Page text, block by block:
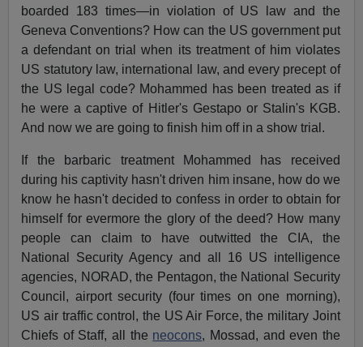
boarded 183 times—in violation of US law and the
Geneva Conventions? How can the US government put
a defendant on trial when its treatment of him violates
US statutory law, international law, and every precept of
the US legal code? Mohammed has been treated as if
he were a captive of Hitler's Gestapo or Stalin's KGB.
And now we are going to finish him off in a show trial.
If the barbaric treatment Mohammed has received
during his captivity hasn't driven him insane, how do we
know he hasn't decided to confess in order to obtain for
himself for evermore the glory of the deed? How many
people can claim to have outwitted the CIA, the
National Security Agency and all 16 US intelligence
agencies, NORAD, the Pentagon, the National Security
Council, airport security (four times on one morning),
US air traffic control, the US Air Force, the military Joint
Chiefs of Staff, all the neocons, Mossad, and even the